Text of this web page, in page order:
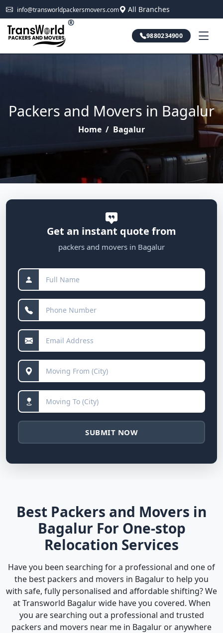
info@transworldpackersmovers.com All Branches
®
9880234900
Packers and Movers in Bagalur
Home / Bagalur
Get an instant quote from
packers and movers in Bagalur
SUBMIT NOW
Best Packers and Movers in
Bagalur For One-stop
Relocation Services
Have you been searching for a professional and one of
the best packers and movers in Bagalur to help you
with safe, fully personalised and affordable shifting? We
at Transworld Bagalur wide have you covered. When
you are searching out a professional and trusted
packers and movers near me in Bagalur or anywhere